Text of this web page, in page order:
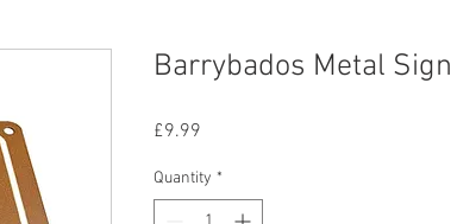
Barrybados Metal Sign
£9.99
Quantity *